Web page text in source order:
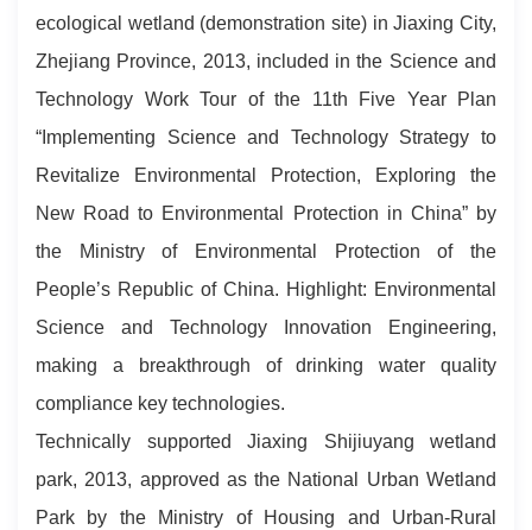
ecological wetland (demonstration site) in Jiaxing City,
Zhejiang Province, 2013, included in the Science and
Technology Work Tour of the 11th Five Year Plan
“Implementing Science and Technology Strategy to
Revitalize Environmental Protection, Exploring the
New Road to Environmental Protection in China” by
the Ministry of Environmental Protection of the
People’s Republic of China. Highlight: Environmental
Science and Technology Innovation Engineering,
making a breakthrough of drinking water quality
compliance key technologies.
Technically supported Jiaxing Shijiuyang wetland
park, 2013, approved as the National Urban Wetland
Park by the Ministry of Housing and Urban-Rural